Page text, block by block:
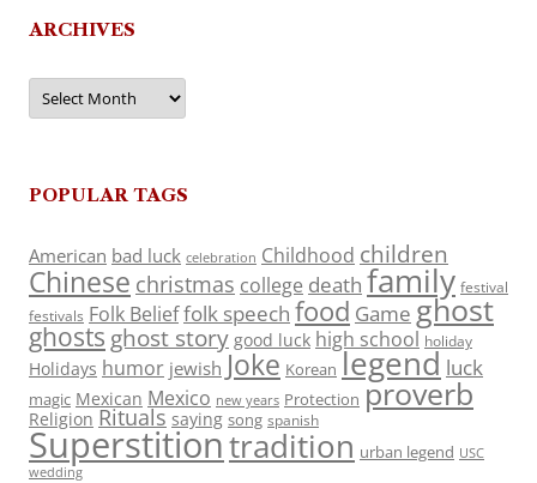
ARCHIVES
Archives
POPULAR TAGS
American bad luck celebration Childhood children
Chinese christmas college death family festival
festivals Folk Belieffolk speech food Game ghost
ghosts ghost story good luck high school holiday
Holidays humor jewish Joke Korean legend luck
magic Mexican Mexico new years Protection proverb
Religion Rituals saying song spanish
Superstitiontradition urban legend USC
wedding